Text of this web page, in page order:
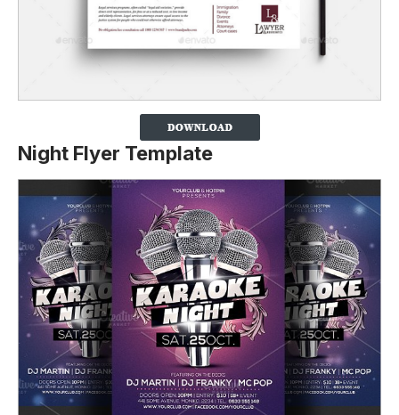
Night Flyer Template